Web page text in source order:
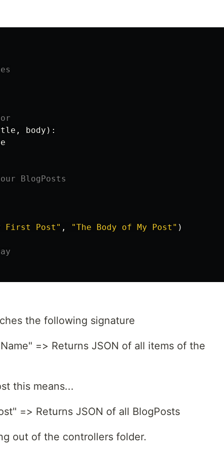
, body ):
First Post " , "The Body of My Post " )
the following signature
=> Returns JSON of all items of the
this means...
=> Returns JSON of all BlogPosts
out of the controllers folder.